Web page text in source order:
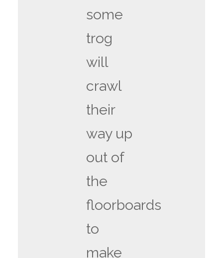
some
trog
will
crawl
their
way up
out of
the
floorboards
to
make